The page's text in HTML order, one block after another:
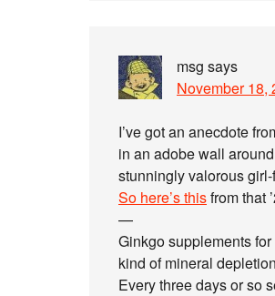
msg says
November 18,
I’ve got an anecdote
in an adobe wall
stunningly valorous girl-
So here’s thisfrom that
—
Ginkgo supplements
kind of mineral
Every three days or so